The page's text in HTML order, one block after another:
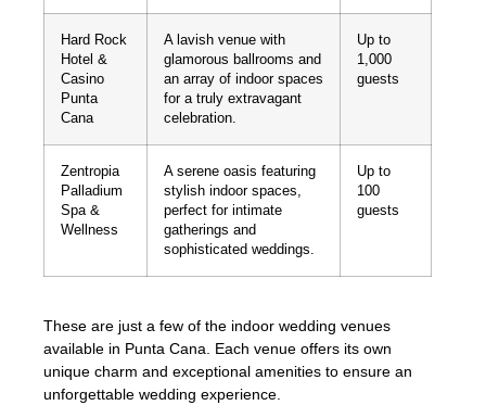
Hard Rock
Hotel &
Casino
Punta
Cana
A lavish venue with
glamorous ballrooms and
an array of indoor spaces
for a truly extravagant
celebration.
Up to
1,000
guests
Zentropia
Palladium
Spa &
Wellness
A serene oasis featuring
stylish indoor spaces,
perfect for intimate
gatherings and
sophisticated weddings.
Up to
100
guests
These are just a few of the indoor wedding venues
available in Punta Cana. Each venue offers its own
unique charm and exceptional amenities to ensure an
unforgettable wedding experience.